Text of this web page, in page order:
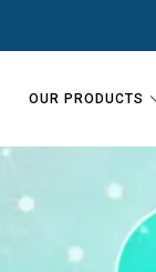
OUR PRODUCTS